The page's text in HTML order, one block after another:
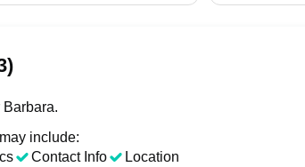
include:
Contact Info Location